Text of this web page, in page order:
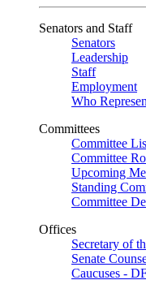
Senators and Staff
Senators
Leadership
Staff
Employment
Who
Committees
Committee
Committee
Upcoming
Standing
Committee
Offices
Secretary of
Senate
Caucuses -